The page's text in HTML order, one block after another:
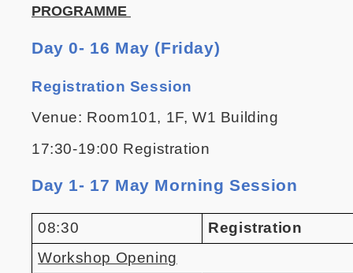
PROGRAMME
Day 0- 16 May (Friday)
Registration Session
Venue: Room101, 1F, W1 Building
17:30-19:00 Registration
Day 1- 17 May Morning Session
08:30
Registration
Workshop Opening